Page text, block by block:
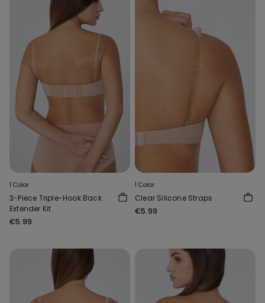
1 Color
3-Piece Triple-Hook Back
Extender Kit
€5.99
1 Color
Clear Silicone Straps
€5.99